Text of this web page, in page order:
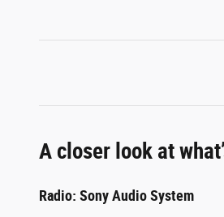
A closer look at
Radio: Sony Audio System